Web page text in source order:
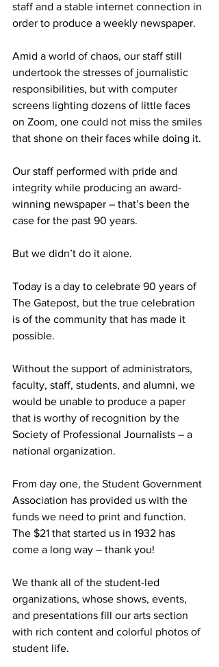
staff and a stable internet connection in
order to produce a weekly newspaper.
Amid a world of chaos, our staff still
undertook the stresses of journalistic
responsibilities, but with computer
screens lighting dozens of little faces
on Zoom, one could not miss the smiles
that shone on their faces while doing it.
Our staff performed with pride and
integrity while producing an award-
winning newspaper – that’s been the
case for the past 90 years.
But we didn’t do it alone.
Today is a day to celebrate 90 years of
The Gatepost, but the true celebration
is of the community that has made it
possible.
Without the support of administrators,
faculty, staff, students, and alumni, we
would be unable to produce a paper
that is worthy of recognition by the
Society of Professional Journalists – a
national organization.
From day one, the Student Government
Association has provided us with the
funds we need to print and function.
The $21 that started us in 1932 has
come a long way – thank you!
We thank all of the student-led
organizations, whose shows, events,
and presentations fill our arts section
with rich content and colorful photos of
student life.